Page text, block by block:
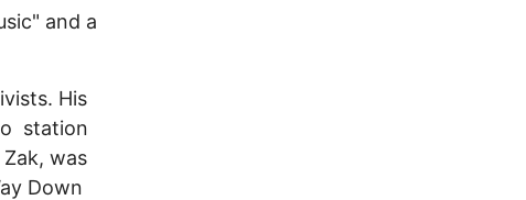
and a
His
station
was
Down